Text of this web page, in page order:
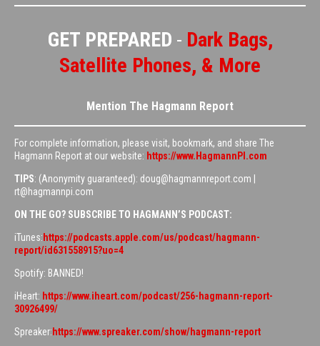
GET PREPARED - Dark Bags,
Satellite Phones, & More
Mention The Hagmann Report
For complete information, please visit, bookmark, and share The
Hagmann Report at our website: https://www.HagmannPI.com
TIPS: (Anonymity guaranteed): doug@hagmannreport.com |
rt@hagmannpi.com
ON THE GO? SUBSCRIBE TO HAGMANN’S PODCAST:
iTunes: https://podcasts.apple.com/us/podcast/hagmann-
report/id631558915?uo=4
Spotify: BANNED!
iHeart: https://www.iheart.com/podcast/256-hagmann-report-
30926499/
Spreaker: https://www.spreaker.com/show/hagmann-report